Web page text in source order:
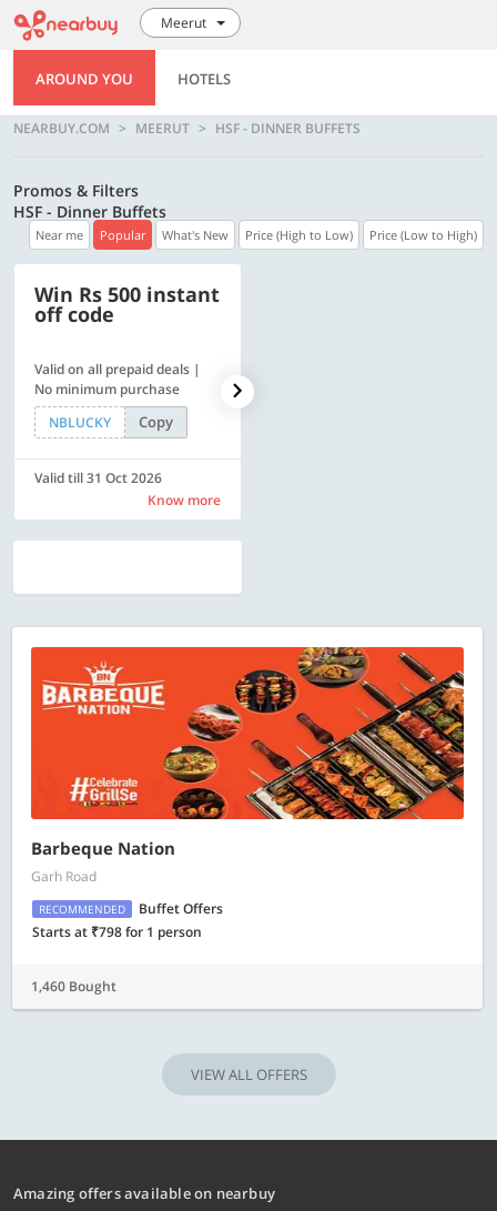
Meerut
AROUND YOU HOTELS
NEARBUY.COM MEERUT HSF - DINNER BUFFETS
Promos & Filters
HSF - Dinner Buffets
Near me Popular What's New Price (High to Low) Price (Low to High)
Win Rs 500 instant
off code
Valid on all prepaid deals |
No minimum purchase
NBLUCKY
Copy
Valid till 31 Oct 2026
Know more
Barbeque Nation
Garh Road
RECOMMENDED
Buffet Offers
Starts at ₹798 for 1 person
1,460 Bought
VIEW ALL OFFERS
Amazing offers available on nearbuy